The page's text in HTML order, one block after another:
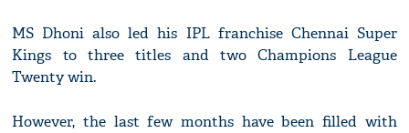
MS Dhoni also led his IPL franchise Chennai Super
Kings to three titles and two Champions League
Twenty win.
However, the last few months have been filled with